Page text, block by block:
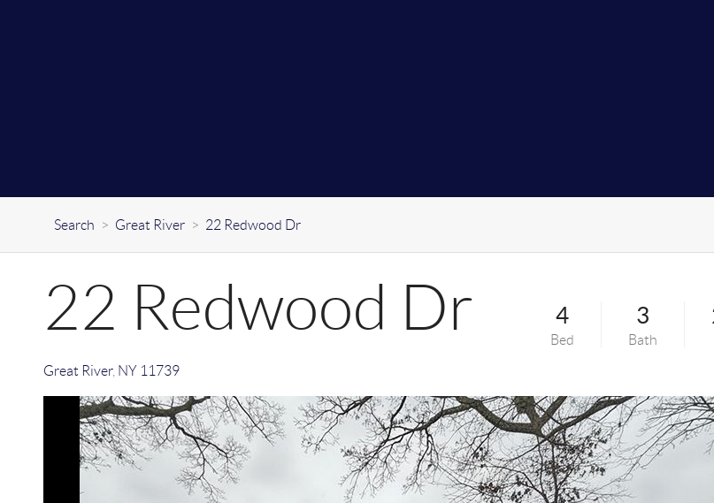
Search > Great River > 22 Redwood Dr
22 Redwood Dr
Great River, NY 11739
4
Bed
3
Bath